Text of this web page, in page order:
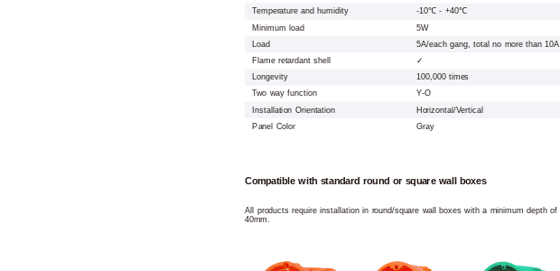
Temperature and humidity
-10℃ - +40℃
Minimum load
5W
Load
5A/each gang, total no more than 10A
Flame retardant shell
✓
Longevity
100,000 times
Two way function
Y-O
Installation Orientation
Horizontal/Vertical
Panel Color
Gray
Compatible with standard round or square wall boxes
All products require installation in round/square wall boxes with a minimum depth of
40mm.